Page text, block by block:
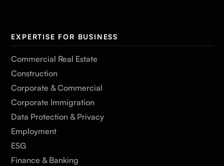
EXPERTISE FOR BUSINESS
Commercial Real Estate
Construction
Corporate & Commercial
Corporate Immigration
Data Protection & Privacy
Employment
ESG
Finance & Banking